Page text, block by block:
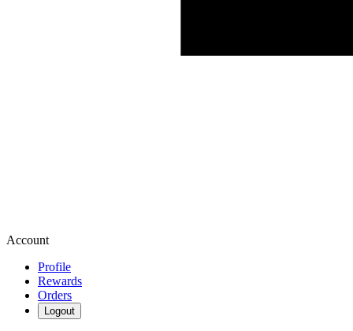
Account
Profile
Rewards
Orders
Logout